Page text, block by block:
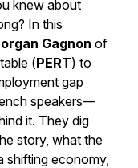
knew about
In this
Gagnon of
(PERT) to
gap
speakers—
it. They dig
story, what the
shifting economy,